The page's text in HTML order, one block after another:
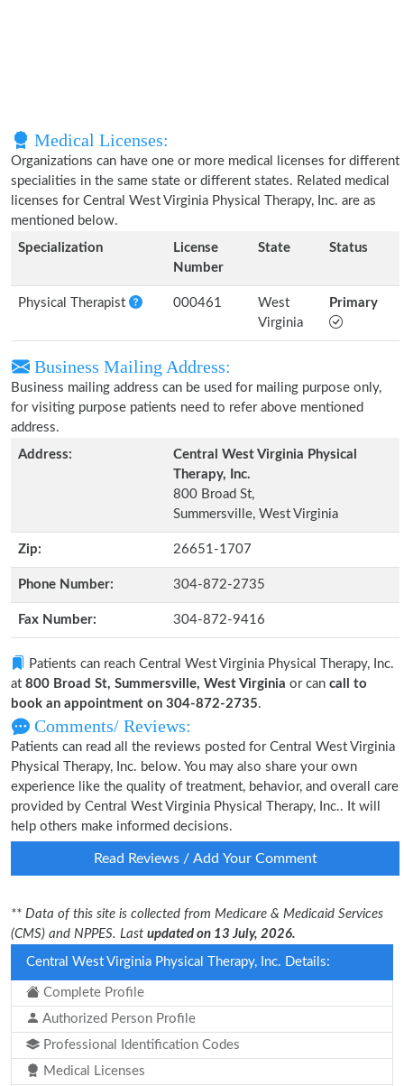
Medical Licenses:
Organizations can have one or more medical licenses for different
specialities in the same state or different states. Related medical
licenses for Central West Virginia Physical Therapy, Inc. are as
mentioned below.
Specialization
License
Number
State Status
Physical Therapist 000461
West
Virginia
Primary
Business Mailing Address:
Business mailing address can be used for mailing purpose only,
for visiting purpose patients need to refer above mentioned
address.
Address:
Central West Virginia Physical
Therapy, Inc.
800 Broad St,
Summersville, West Virginia
Zip: 26651-1707
Phone Number: 304-872-2735
Fax Number: 304-872-9416
Patients can reach Central West Virginia Physical Therapy, Inc.
at 800 Broad St, Summersville, West Virginia or can call to
book an appointment on 304-872-2735.
Comments/ Reviews:
Patients can read all the reviews posted for Central West Virginia
Physical Therapy, Inc. below. You may also share your own
experience like the quality of treatment, behavior, and overall care
provided by Central West Virginia Physical Therapy, Inc.. It will
help others make informed decisions.
Read Reviews / Add Your Comment
** Data of this site is collected from Medicare & Medicaid Services
(CMS) and NPPES. Last updated on 13 July, 2026.
Central West Virginia Physical Therapy, Inc. Details:
Complete Profile
Authorized Person Profile
Professional Identification Codes
Medical Licenses